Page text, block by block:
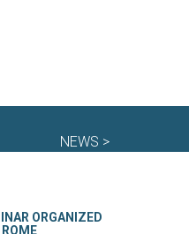
NEWS >
ORGANIZED